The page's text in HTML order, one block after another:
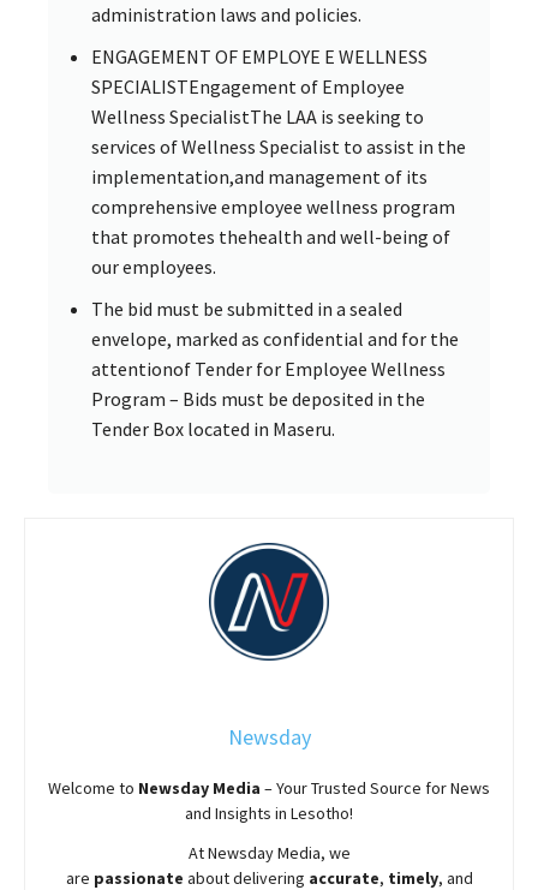
administration laws and policies.
ENGAGEMENT OF EMPLOYE E WELLNESS
SPECIALISTEngagement of Employee
Wellness SpecialistThe LAA is seeking to
services of Wellness Specialist to assist in the
implementation,and management of its
comprehensive employee wellness program
that promotes thehealth and well-being of
our employees.
The bid must be submitted in a sealed
envelope, marked as confidential and for the
attentionof Tender for Employee Wellness
Program – Bids must be deposited in the
Tender Box located in Maseru.
Newsday
Welcome to Newsday Media – Your Trusted Source for News
and Insights in Lesotho!
AtNewsdayMedia, we
are passionate aboutdelivering accurate, timely, and